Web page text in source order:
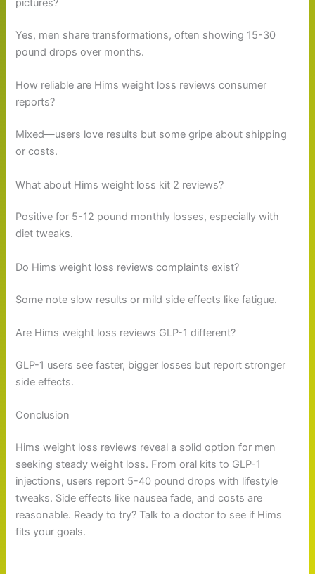
pictures?
Yes, men share transformations, often showing 15-30
pound drops over months.
How reliable are Hims weight loss reviews consumer
reports?
Mixed—users love results but some gripe about shipping
or costs.
What about Hims weight loss kit 2 reviews?
Positive for 5-12 pound monthly losses, especially with
diet tweaks.
Do Hims weight loss reviews complaints exist?
Some note slow results or mild side effects like fatigue.
Are Hims weight loss reviews GLP-1 different?
GLP-1 users see faster, bigger losses but report stronger
side effects.
Conclusion
Hims weight loss reviews reveal a solid option for men
seeking steady weight loss. From oral kits to GLP-1
injections, users report 5-40 pound drops with lifestyle
tweaks. Side effects like nausea fade, and costs are
reasonable. Ready to try? Talk to a doctor to see if Hims
fits your goals.